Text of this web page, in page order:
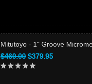
Mitutoyo - 1" Groove
$460.00 $379.95